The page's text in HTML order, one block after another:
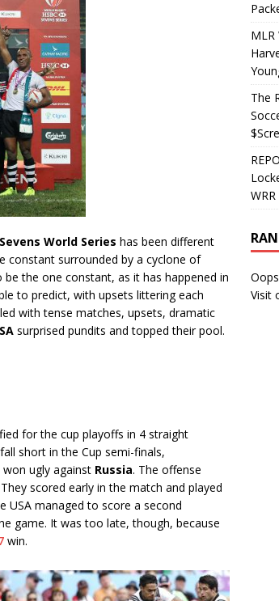
World Series has been different
constant surrounded by a cyclone of
the one constant, as it has happened in
to predict, with upsets littering each
with tense matches, upsets, dramatic
surprised pundits and topped their pool.
for the cup playoffs in 4 straight
short in the Cup semi-finals,
ugly against Russia. The offense
scored early in the match and played
USA managed to score a second
game. It was too late, though, because
win.
MLR
The
Visit